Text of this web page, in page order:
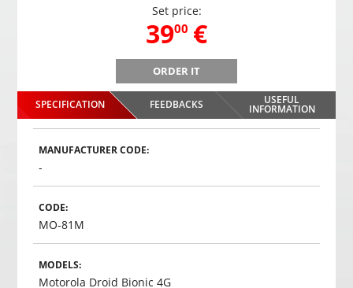
Set price:
39,
00 €
ORDER IT
REGO-102 Rear view camera for cars in license plate
frame with night illumination
39,
00 €
SPECIFICATION
FEEDBACKS USEFUL
INFORMATION
MANUFACTURER CODE:
-
CODE:
MO-81M
MODELS:
Motorola Droid Bionic 4G